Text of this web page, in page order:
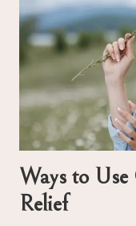
Ways to
Relief